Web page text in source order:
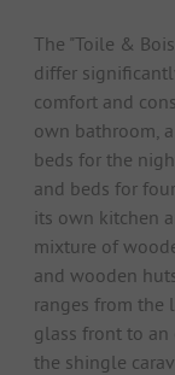
The "Toile &
differ
comfort and
own bathroom,
beds for the
and beds for
its own kitchen
mixture of
and wooden
ranges from
glass front to
the shingle